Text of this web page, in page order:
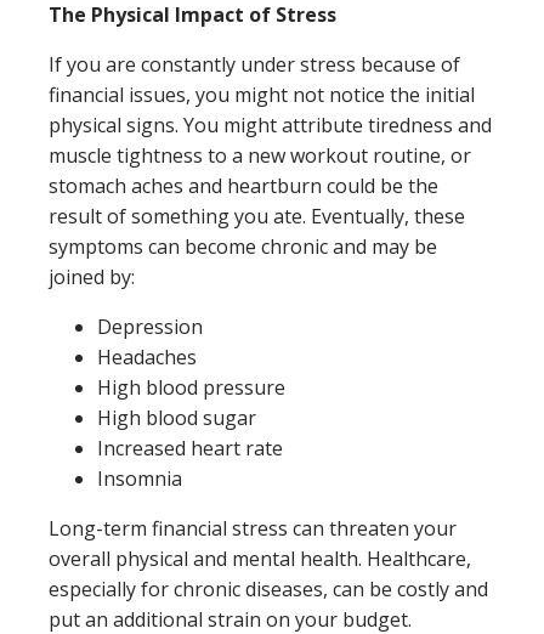
The Physical Impact of Stress
If you are constantly under stress because of
financial issues, you might not notice the initial
physical signs. You might attribute tiredness and
muscle tightness to a new workout routine, or
stomach aches and heartburn could be the
result of something you ate. Eventually, these
symptoms can become chronic and may be
joined by:
Depression
Headaches
High blood pressure
High blood sugar
Increased heart rate
Insomnia
Long-term financial stress can threaten your
overall physical and mental health. Healthcare,
especially for chronic diseases, can be costly and
put an additional strain on your budget.